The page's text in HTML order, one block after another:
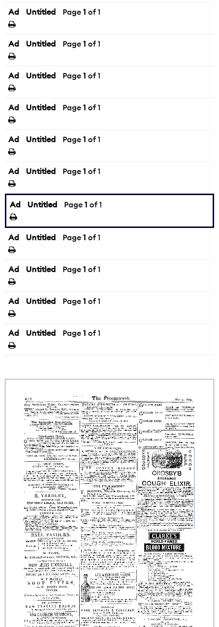
Ad Untitled Page 1 of 1
Ad Untitled Page 1 of 1
Ad Untitled Page 1 of 1
Ad Untitled Page 1 of 1
Ad Untitled Page 1 of 1
Ad Untitled Page 1 of 1
Ad Untitled Page 1 of 1
Ad Untitled Page 1 of 1
Ad Untitled Page 1 of 1
Ad Untitled Page 1 of 1
Ad Untitled Page 1 of 1